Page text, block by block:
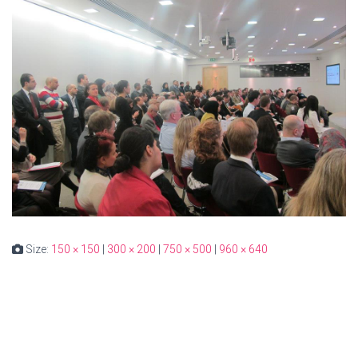
Size: 150 × 150 300 × 200 750 × 500 960 × 640